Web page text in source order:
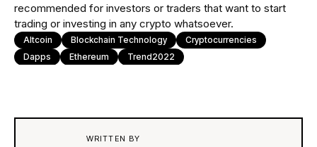
recommended for investors or traders that want to start
trading or investing in any crypto whatsoever.
Altcoin Blockchain Technology
Cryptocurrencies
Dapps
Ethereum Trend2022
WRITTEN BY